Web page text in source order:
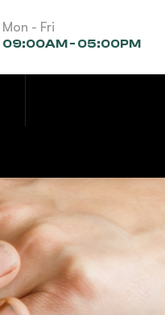
Mon - Fri
09:00AM - 05:00PM